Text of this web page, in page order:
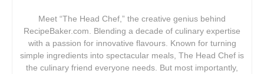
Meet “The Head Chef,” the creative genius behind
RecipeBaker.com. Blending a decade of culinary expertise
with a passion for innovative flavours. Known for turning
simple ingredients into spectacular meals, The Head Chef is
the culinary friend everyone needs. But most importantly,